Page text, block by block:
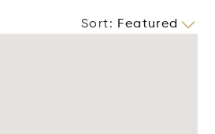
Sort: Featured